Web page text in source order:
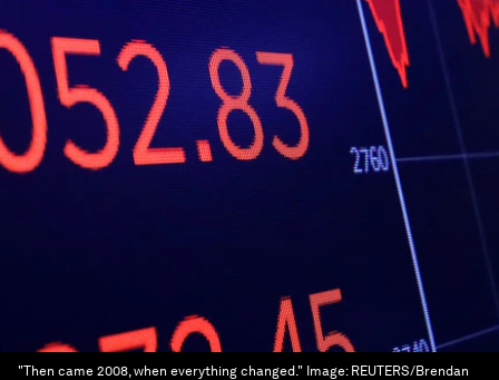
"Then came 2008, when everything changed." Image: REUTERS/Brendan